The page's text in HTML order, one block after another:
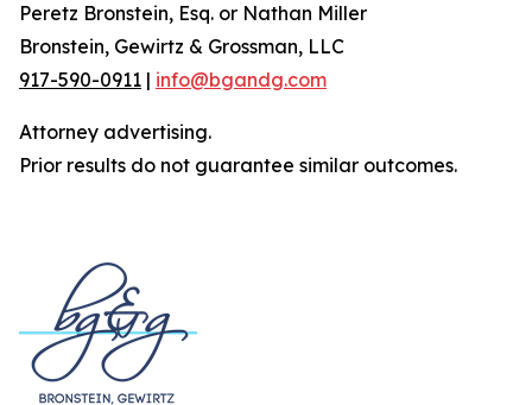
Peretz Bronstein, Esq. or Nathan Miller
Bronstein, Gewirtz & Grossman, LLC
917-590-0911 | info@bgandg.com
Attorney advertising.
Prior results do not guarantee similar outcomes.